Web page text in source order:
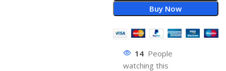
Buy Now
14 People
watching this